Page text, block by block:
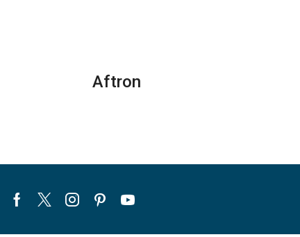
Aftron
Facebook
TwitterInstagram
PinterestYoutube